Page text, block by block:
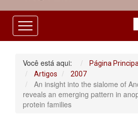
Você está aqui: Página
Artigos 2007
An insight into the sialome of
reveals an emerging pattern in
protein families